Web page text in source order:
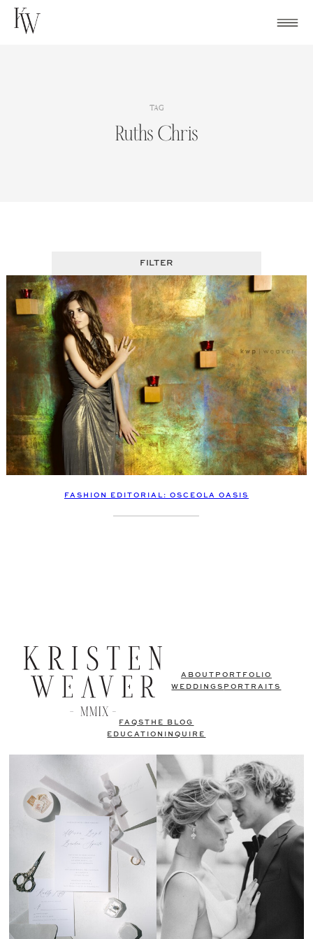
Skip
TAG
Ruths Chris
FILTER
FASHION EDITORIAL: OSCEOLA OASIS
ABOUT PORTFOLIO
WEDDINGS PORTRAITS
FAQSTHE BLOG
EDUCATION
INQUIRE